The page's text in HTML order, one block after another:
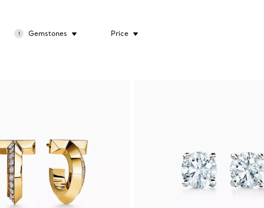
1 Gemstones Price